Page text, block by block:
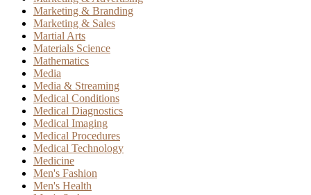
Marketing & Branding
Marketing & Sales
Martial Arts
Materials Science
Mathematics
Media
Media & Streaming
Medical Conditions
Medical Diagnostics
Medical Imaging
Medical Procedures
Medical Technology
Medicine
Men's Fashion
Men's Health